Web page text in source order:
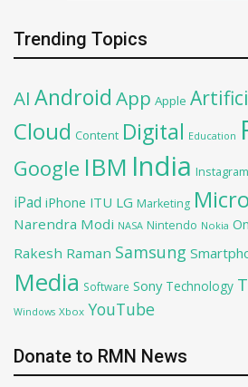
Trending Topics
AI Android App Apple
Cloud Content Digital Education
Google IBM India Instagram
iPad iPhone ITU LG Marketing
Narendra Modi NASA Nintendo Nokia
Rakesh Raman Samsung
Media Software Sony Technology
Windows Xbox YouTube
Donate to RMN News